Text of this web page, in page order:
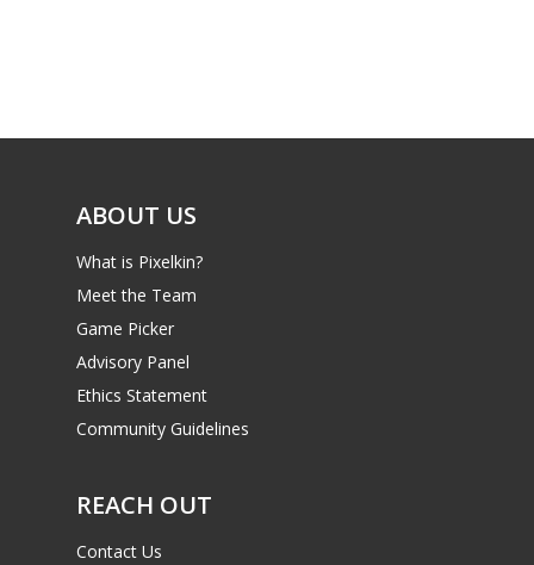
ABOUT US
What is Pixelkin?
Meet the Team
Game Picker
Advisory Panel
Ethics Statement
Community Guidelines
REACH OUT
Contact Us